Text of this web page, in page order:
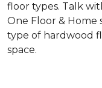
floor types. Talk
One Floor &
type of hardwood
space.